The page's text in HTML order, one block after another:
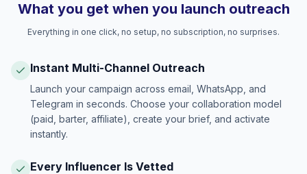
What you get when you launch outreach
Everything in one click, no setup, no subscription, no surprises.
Instant Multi-Channel Outreach
Launch your campaign across email, WhatsApp, and
Telegram in seconds. Choose your collaboration model
(paid, barter, affiliate), create your brief, and activate
instantly.
Every Influencer Is Vetted